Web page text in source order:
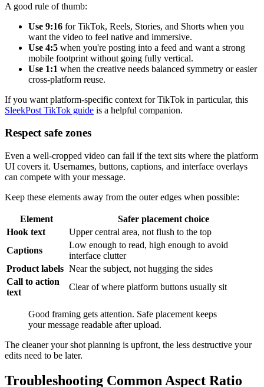
A good rule of thumb:
Use 9:16 for TikTok, Reels, Stories, and Shorts when you
want the video to feel native and immersive.
Use 4:5 when you're posting into a feed and want a strong
mobile footprint without going fully vertical.
Use 1:1 when the creative needs balanced symmetry or easier
cross-platform reuse.
If you want platform-specific context for TikTok in particular, this
SleekPost TikTok guide is a helpful companion.
Respect safe zones
Even a well-cropped video can fail if the text sits where the platform
UI covers it. Usernames, buttons, captions, and interface overlays
can compete with your message.
Keep these elements away from the outer edges when possible:
Element
Safer placement choice
Hook text
Upper central area, not flush to the top
Captions
Low enough to read, high enough to avoid
interface clutter
Product labels Near the subject, not hugging the sides
Call to action
text
Clear of where platform buttons usually sit
Good framing gets attention. Safe placement keeps
your message readable after upload.
The cleaner your shot planning is upfront, the less destructive your
edits need to be later.
Troubleshooting Common Aspect Ratio